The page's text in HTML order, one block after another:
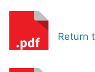
Return